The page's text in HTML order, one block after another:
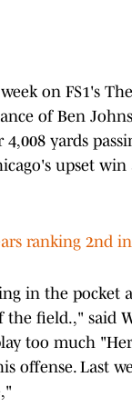
on FS1's
of Ben
yards
upset
ranking 2nd
in the pocket
field.," said
too much
offense. Last